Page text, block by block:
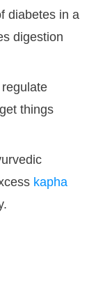
diabetes in a
digestion
things
kapha